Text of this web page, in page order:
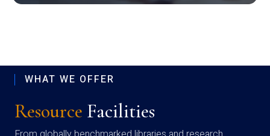
WHAT WE OFFER
Resource Facilities